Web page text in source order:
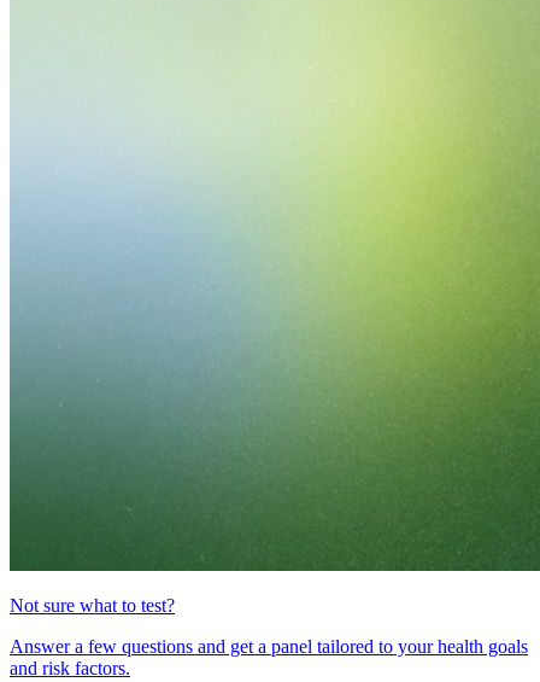
Not sure what to test?
Answer a few questions and get a panel tailored to your health goals
and risk factors.